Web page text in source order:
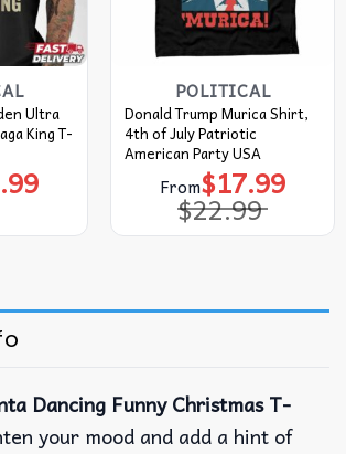
Ultra
King T-
POLITICAL
Donald Trump Murica Shirt,
4th of July Patriotic
American Party USA
From
$22.99
Original
price
was:
$22.99.
$17.99
Current
price
is:
$17.99.
Dancing Funny Christmas T-
your mood and add a hint of